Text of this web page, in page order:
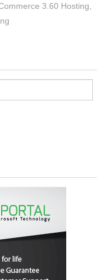
3.60 Hosting